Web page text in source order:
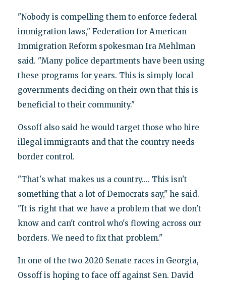
"Nobody is compelling them to enforce federal
immigration laws," Federation for American
Immigration Reform spokesman Ira Mehlman
said. "Many police departments have been using
these programs for years. This is simply local
governments deciding on their own that this is
beneficial to their community."
Ossoff also said he would target those who hire
illegal immigrants and that the country needs
border control.
"That's what makes us a country.... This isn't
something that a lot of Democrats say," he said.
"It is right that we have a problem that we don't
know and can't control who's flowing across our
borders. We need to fix that problem."
In one of the two 2020 Senate races in Georgia,
Ossoff is hoping to face off against Sen. David